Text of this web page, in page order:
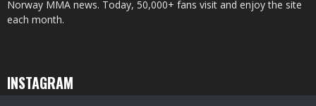
Norway MMA news. Today, 50,000+ fans visit and enjoy the site
each month.
INSTAGRAM